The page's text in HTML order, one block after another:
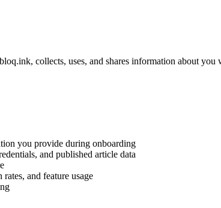
collects, uses, and shares information about you
you provide during onboarding
and published article data
and feature usage